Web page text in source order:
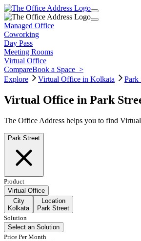
Managed Office
Coworking
Day Pass
Meeting Rooms
Virtual Office
CompareBook a Space >
Explore
Virtual Office in Kolkata Park
Virtual Office in Park
The Office Address helps you to find
Park Street
Product
Virtual Office
City
Kolkata
Location
Park Street
Solution
Select an Solution
Price Per Month